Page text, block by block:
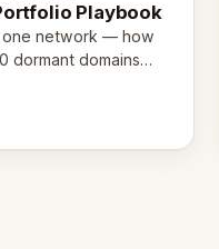
Playbook
one network — how
dormant domains